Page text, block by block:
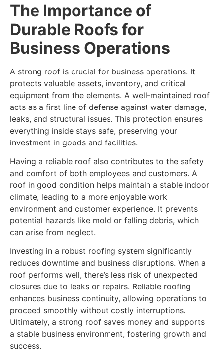
The Importance of
Durable Roofs for
Business Operations
A strong roof is crucial for business operations. It
protects valuable assets, inventory, and critical
equipment from the elements. A well-maintained roof
acts as a first line of defense against water damage,
leaks, and structural issues. This protection ensures
everything inside stays safe, preserving your
investment in goods and facilities.
Having a reliable roof also contributes to the safety
and comfort of both employees and customers. A
roof in good condition helps maintain a stable indoor
climate, leading to a more enjoyable work
environment and customer experience. It prevents
potential hazards like mold or falling debris, which
can arise from neglect.
Investing in a robust roofing system significantly
reduces downtime and business disruptions. When a
roof performs well, there’s less risk of unexpected
closures due to leaks or repairs. Reliable roofing
enhances business continuity, allowing operations to
proceed smoothly without costly interruptions.
Ultimately, a strong roof saves money and supports
a stable business environment, fostering growth and
success.